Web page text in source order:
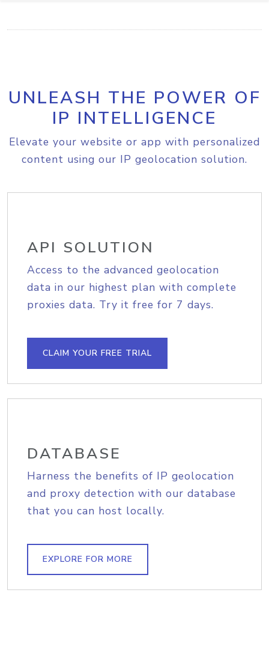
UNLEASH THE POWER OF
IP INTELLIGENCE
Elevate your website or app with personalized
content using our IP geolocation solution.
API SOLUTION
Access to the advanced geolocation
data in our highest plan with complete
proxies data. Try it free for 7 days.
CLAIM YOUR FREE TRIAL
DATABASE
Harness the benefits of IP geolocation
and proxy detection with our database
that you can host locally.
EXPLORE FOR MORE